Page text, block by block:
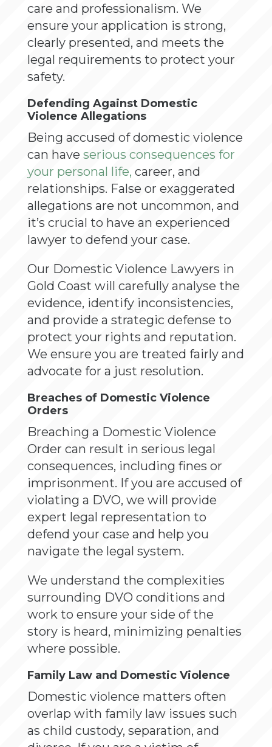
care and professionalism. We
ensure your application is strong,
clearly presented, and meets the
legal requirements to protect your
safety.
Defending Against Domestic
Violence Allegations
Being accused of domestic violence
can have serious consequences for
your personal life, career, and
relationships. False or exaggerated
allegations are not uncommon, and
it’s crucial to have an experienced
lawyer to defend your case.
Our Domestic Violence Lawyers in
Gold Coast will carefully analyse the
evidence, identify inconsistencies,
and provide a strategic defense to
protect your rights and reputation.
We ensure you are treated fairly and
advocate for a just resolution.
Breaches of Domestic Violence
Orders
Breaching a Domestic Violence
Order can result in serious legal
consequences, including fines or
imprisonment. If you are accused of
violating a DVO, we will provide
expert legal representation to
defend your case and help you
navigate the legal system.
We understand the complexities
surrounding DVO conditions and
work to ensure your side of the
story is heard, minimizing penalties
where possible.
Family Law and Domestic Violence
Domestic violence matters often
overlap with family law issues such
as child custody, separation, and